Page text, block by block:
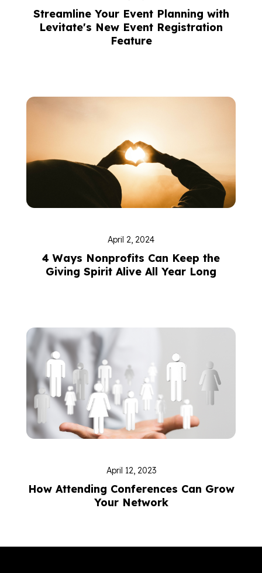
Streamline Your Event Planning with
Levitate's New Event Registration
Feature
April 2, 2024
4 Ways Nonprofits Can Keep the
Giving Spirit Alive All Year Long
April 12, 2023
How Attending Conferences Can Grow
Your Network